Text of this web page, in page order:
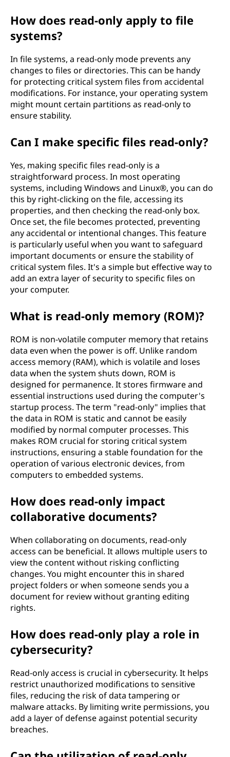
How does read-only apply to file
systems?
In file systems, a read-only mode prevents any
changes to files or directories. This can be handy
for protecting critical system files from accidental
modifications. For instance, your operating system
might mount certain partitions as read-only to
ensure stability.
Can I make specific files read-only?
Yes, making specific files read-only is a
straightforward process. In most operating
systems, including Windows and Linux®, you can do
this by right-clicking on the file, accessing its
properties, and then checking the read-only box.
Once set, the file becomes protected, preventing
any accidental or intentional changes. This feature
is particularly useful when you want to safeguard
important documents or ensure the stability of
critical system files. It's a simple but effective way to
add an extra layer of security to specific files on
your computer.
What is read-only memory (ROM)?
ROM is non-volatile computer memory that retains
data even when the power is off. Unlike random
access memory (RAM), which is volatile and loses
data when the system shuts down, ROM is
designed for permanence. It stores firmware and
essential instructions used during the computer's
startup process. The term "read-only" implies that
the data in ROM is static and cannot be easily
modified by normal computer processes. This
makes ROM crucial for storing critical system
instructions, ensuring a stable foundation for the
operation of various electronic devices, from
computers to embedded systems.
How does read-only impact
collaborative documents?
When collaborating on documents, read-only
access can be beneficial. It allows multiple users to
view the content without risking conflicting
changes. You might encounter this in shared
project folders or when someone sends you a
document for review without granting editing
rights.
How does read-only play a role in
cybersecurity?
Read-only access is crucial in cybersecurity. It helps
restrict unauthorized modifications to sensitive
files, reducing the risk of data tampering or
malware attacks. By limiting write permissions, you
add a layer of defense against potential security
breaches.